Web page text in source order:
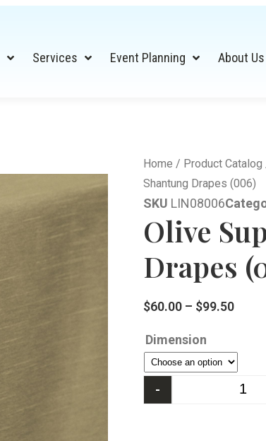
Services Event Planning About Us
Home / Product Catalog
Shantung Drapes (006)
SKU LIN08006
Olive
Drapes
$60.00 – $99.50
Dimension
-